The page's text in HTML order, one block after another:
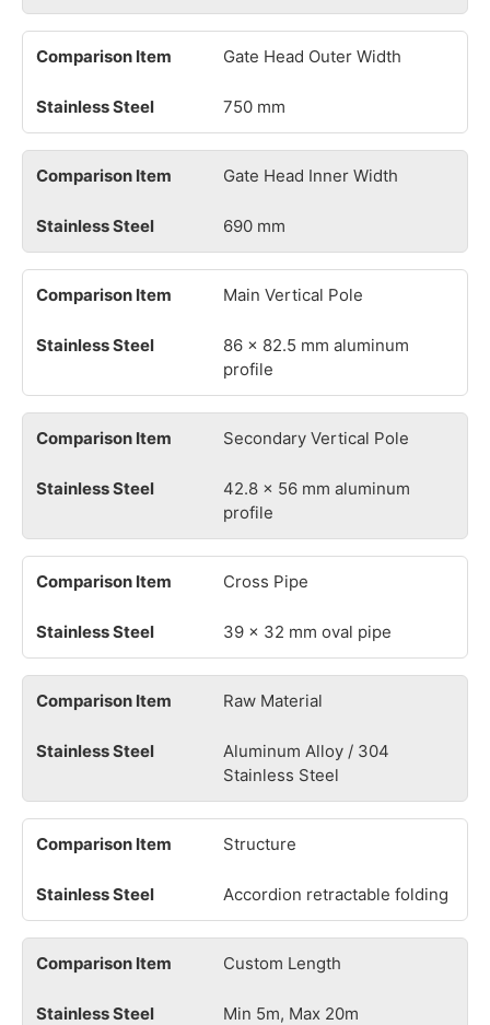
Gate Head Outer Width
750 mm
Gate Head Inner Width
690 mm
Main Vertical Pole
86 × 82.5 mm aluminum
profile
Secondary Vertical Pole
42.8 × 56 mm aluminum
profile
Cross Pipe
39 × 32 mm oval pipe
Raw Material
Aluminum Alloy / 304
Stainless Steel
Structure
Accordion retractable folding
Custom Length
Min 5m, Max 20m